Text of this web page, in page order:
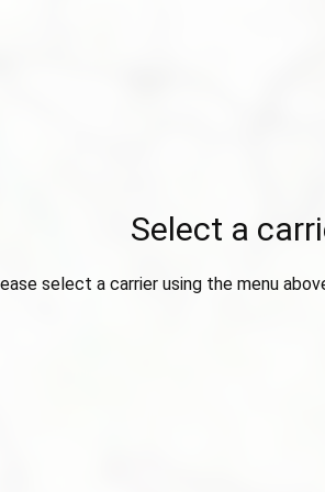
Select a
select a carrier using the menu